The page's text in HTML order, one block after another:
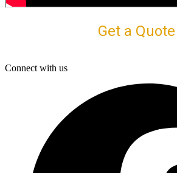
Get a Quote
Connect with us